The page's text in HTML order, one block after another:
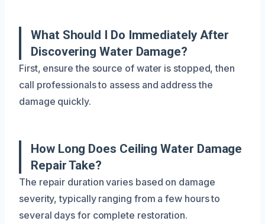
What Should I Do Immediately After
Discovering Water Damage?
First, ensure the source of water is stopped, then
call professionals to assess and address the
damage quickly.
How Long Does Ceiling Water Damage
Repair Take?
The repair duration varies based on damage
severity, typically ranging from a few hours to
several days for complete restoration.